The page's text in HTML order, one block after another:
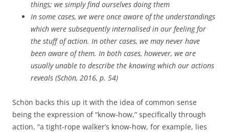
things; we simply find ourselves doing them
In some cases, we were once aware of the understandings
which were subsequently internalised in our feeling for
the stuff of action. In other cases, we may never have
been aware of them. In both cases, however, we are
usually unable to describe the knowing which our actions
reveals (Schön, 2016, p. 54)
Schön backs this up it with the idea of common sense
being the expression of “know-how,” specifically through
action, “a tight-rope walker’s know-how, for example, lies